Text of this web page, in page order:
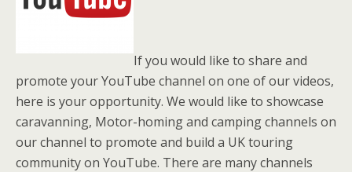
If you would like to share and
promote your YouTube channel on one of our videos,
here is your opportunity. We would like to showcase
caravanning, Motor-homing and camping channels on
our channel to promote and build a UK touring
community on YouTube. There are many channels